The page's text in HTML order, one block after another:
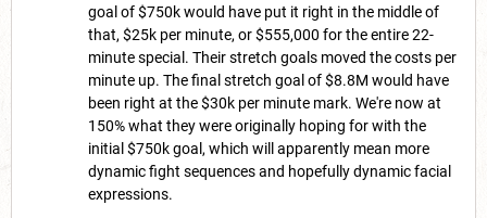
goal of $750k would have put it right in the middle of
that, $25k per minute, or $555,000 for the entire 22-
minute special. Their stretch goals moved the costs per
minute up. The final stretch goal of $8.8M would have
been right at the $30k per minute mark. We're now at
150% what they were originally hoping for with the
initial $750k goal, which will apparently mean more
dynamic fight sequences and hopefully dynamic facial
expressions.